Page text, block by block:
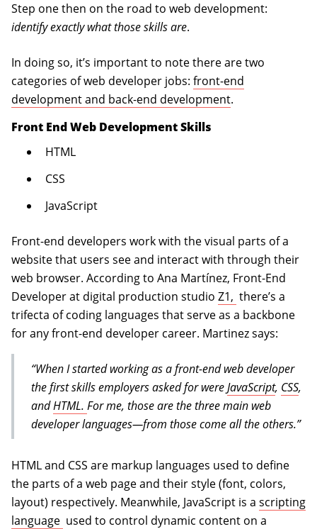
Step one then on the road to web development:
identify exactly what those skills are.
In doing so, it’s important to note there are two
categories of web developer jobs: front-end
development and back-end development.
Front End Web Development Skills
HTML
CSS
JavaScript
Front-end developers work with the visual parts of a
website that users see and interact with through their
web browser. According to Ana Martínez, Front-End
Developer at digital production studio Z1, (opens in a
there’s a
trifecta of coding languages that serve as a backbone
for any front-end developer career. Martinez says:
“When I started working as a front-end web developer
the first skills employers asked for wereJavaScript, CSS,
andHTML. For me, those are the three main web
developer languages—from those come all the others.”
HTML and CSS are markup languages used to define
the parts of a web page and their style (font, colors,
layout) respectively. Meanwhile, JavaScript is a scripting
language (opens in a new tab)
used to control dynamic content on a